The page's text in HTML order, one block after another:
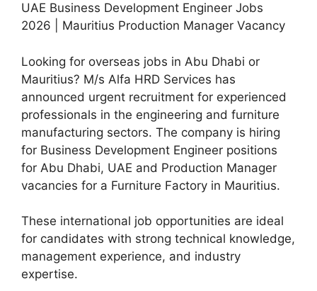
UAE Business Development Engineer Jobs
2026 | Mauritius Production Manager Vacancy
Looking for overseas jobs in Abu Dhabi or
Mauritius? M/s Alfa HRD Services has
announced urgent recruitment for experienced
professionals in the engineering and furniture
manufacturing sectors. The company is hiring
for Business Development Engineer positions
for Abu Dhabi, UAE and Production Manager
vacancies for a Furniture Factory in Mauritius.
These international job opportunities are ideal
for candidates with strong technical knowledge,
management experience, and industry
expertise.